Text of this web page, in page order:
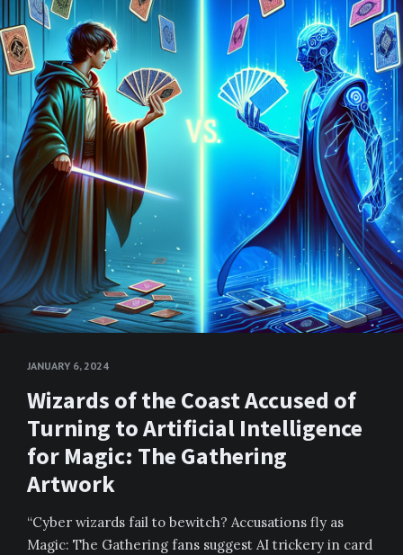
JANUARY 6, 2024
Wizards of the Coast Accused of
Turning to Artificial Intelligence
for Magic: The Gathering
Artwork
“Cyber wizards fail to bewitch? Accusations fly as
Magic: The Gathering fans suggest AI trickery in card